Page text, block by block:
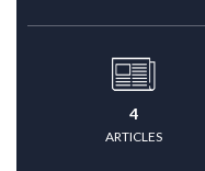
4
ARTICLES